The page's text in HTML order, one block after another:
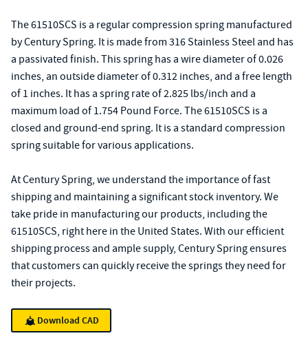
The 61510SCS is a regular compression spring manufactured
by Century Spring. It is made from 316 Stainless Steel and has
a passivated finish. This spring has a wire diameter of 0.026
inches, an outside diameter of 0.312 inches, and a free length
of 1 inches. It has a spring rate of 2.825 lbs/inch and a
maximum load of 1.754 Pound Force. The 61510SCS is a
closed and ground-end spring. It is a standard compression
spring suitable for various applications.
At Century Spring, we understand the importance of fast
shipping and maintaining a significant stock inventory. We
take pride in manufacturing our products, including the
61510SCS, right here in the United States. With our efficient
shipping process and ample supply, Century Spring ensures
that customers can quickly receive the springs they need for
their projects.
Download CAD